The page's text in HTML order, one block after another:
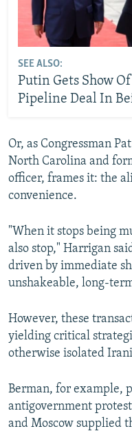
SEE ALSO:
Putin Gets Show
Pipeline Deal In
Or, as Congressman
North Carolina and
officer, frames it: the
convenience.
"When it stops being
also stop," Harrigan
driven by immediate
unshakeable, long-
However, these
yielding critical
otherwise isolated
Berman, for example,
antigovernment
and Moscow supplied